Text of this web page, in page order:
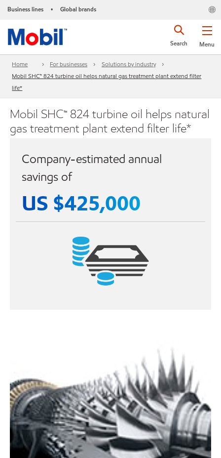
Business lines • Global brands
Menu
Search
Home For businesses
Solutions by industry
Mobil SHC™ 824 turbine oil helps natural gas treatment plant extend filter
life*
Mobil SHC™ 824 turbine oil helps natural
gas treatment plant extend filter life*
Company-estimated annual
savings of
US $425,000